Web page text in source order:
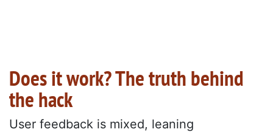
Does it work? The truth behind
the hack
User feedback is mixed, leaning